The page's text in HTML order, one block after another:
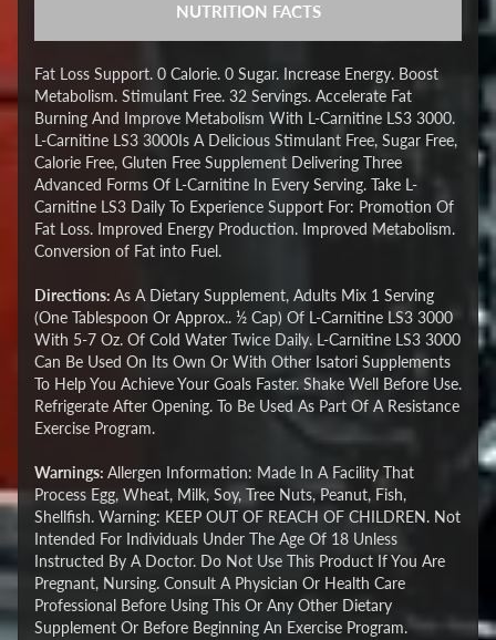
NUTRITION FACTS
Fat Loss Support. 0 Calorie. 0 Sugar. Increase Energy. Boost
Metabolism. Stimulant Free. 32 Servings. Accelerate Fat
Burning And Improve Metabolism With L-Carnitine LS3 3000.
L-Carnitine LS3 3000Is A Delicious Stimulant Free, Sugar Free,
Calorie Free, Gluten Free Supplement Delivering Three
Advanced Forms Of L-Carnitine In Every Serving. Take L-
Carnitine LS3 Daily To Experience Support For: Promotion Of
Fat Loss. Improved Energy Production. Improved Metabolism.
Conversion of Fat into Fuel.
Directions: As A Dietary Supplement, Adults Mix 1 Serving
(One Tablespoon Or Approx.. ½ Cap) Of L-Carnitine LS3 3000
With 5-7 Oz. Of Cold Water Twice Daily. L-Carnitine LS3 3000
Can Be Used On Its Own Or With Other Isatori Supplements
To Help You Achieve Your Goals Faster. Shake Well Before Use.
Refrigerate After Opening. To Be Used As Part Of A Resistance
Exercise Program.
Warnings: Allergen Information: Made In A Facility That
Process Egg, Wheat, Milk, Soy, Tree Nuts, Peanut, Fish,
Shellfish. Warning: KEEP OUT OF REACH OF CHILDREN. Not
Intended For Individuals Under The Age Of 18 Unless
Instructed By A Doctor. Do Not Use This Product If You Are
Pregnant, Nursing. Consult A Physician Or Health Care
Professional Before Using This Or Any Other Dietary
Supplement Or Before Beginning An Exercise Program.